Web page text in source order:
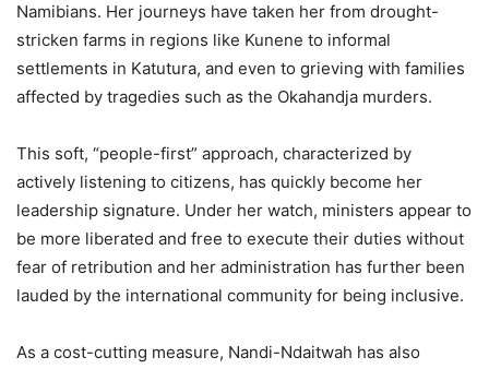
Namibians. Her journeys have taken her from drought-
stricken farms in regions like Kunene to informal
settlements in Katutura, and even to grieving with families
affected by tragedies such as the Okahandja murders.
This soft, “people-first” approach, characterized by
actively listening to citizens, has quickly become her
leadership signature. Under her watch, ministers appear to
be more liberated and free to execute their duties without
fear of retribution and her administration has further been
lauded by the international community for being inclusive.
As a cost-cutting measure, Nandi-Ndaitwah has also